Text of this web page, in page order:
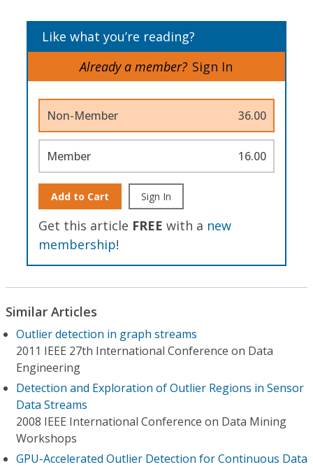
Like what you’re reading?
Already a member? Sign In
Non-Member 36.00
Member 16.00
Add to Cart Sign In
Get this article FREE with a new
membership!
Similar Articles
Outlier detection in graph streams
2011 IEEE 27th International Conference on Data
Engineering
Detection and Exploration of Outlier Regions in Sensor
Data Streams
2008 IEEE International Conference on Data Mining
Workshops
GPU-Accelerated Outlier Detection for Continuous Data